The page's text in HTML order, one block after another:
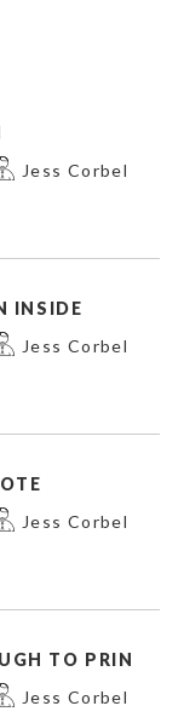
Jess Corbel
INSIDE
Jess Corbel
Jess Corbel
TO PRIN
Jess Corbel